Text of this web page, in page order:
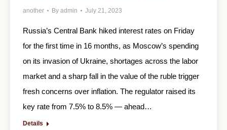
another By admin July 21, 2023
Russia’s Central Bank hiked interest rates on Friday
for the first time in 16 months, as Moscow’s spending
on its invasion of Ukraine, shortages across the labor
market and a sharp fall in the value of the ruble trigger
fresh concerns over inflation. The regulator raised its
key rate from 7.5% to 8.5% — ahead…
Details